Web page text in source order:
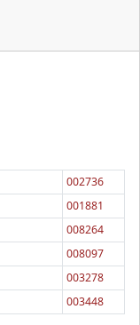
002736
001881
008264
008097
003278
003448